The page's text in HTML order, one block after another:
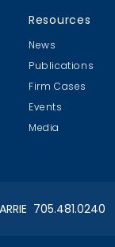
Resources
News
Publications
Firm Cases
Events
Media
705.481.0240